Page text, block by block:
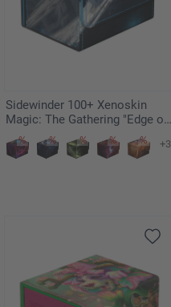
Sidewinder 100+ Xenoskin
Magic: The Gathering "Edge of
Eternities" - Uthros, Titanic
Godcore
+3